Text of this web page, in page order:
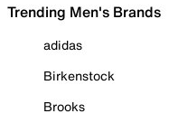
Trending Men's Brands
adidas
Birkenstock
Brooks